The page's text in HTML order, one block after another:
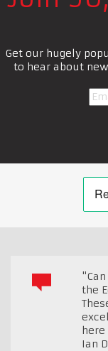
Get our hugely
to hear about
the
Ian